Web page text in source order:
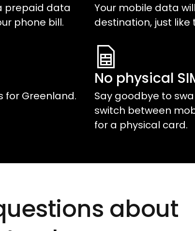
prepaid data
phone bill.
Your mobile data
destination, just like
for Greenland.
No physical
Say goodbye to
switch between
for a physical card.
about